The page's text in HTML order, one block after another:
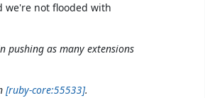
we're not flooded with
pushing as many extensions
[ruby-core:55533].